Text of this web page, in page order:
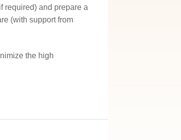
required) and prepare a
(with support from
the high